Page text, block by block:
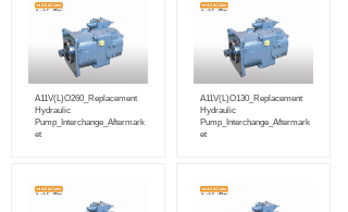
A11V(L)O260_Replacement
Hydraulic
Pump_Interchange_Aftermark
et
A11V(L)O130_Replacement
Hydraulic
Pump_Interchange_Aftermark
et